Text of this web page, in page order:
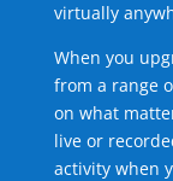
virtually
When you
from a range
on what
live or
activity when